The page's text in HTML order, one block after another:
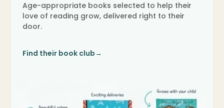
Age-appropriate books selected to help their
love of reading grow, delivered right to their
door.
Find their book club→